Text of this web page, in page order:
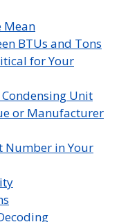
Mean
BTUs and Tons
for Your
Unit
or Manufacturer
Number in Your